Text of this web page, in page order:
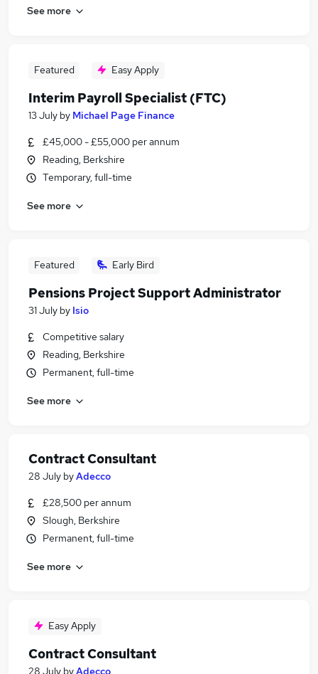
See more
Featured Easy Apply
Interim Payroll Specialist (FTC)
13 July by Michael Page Finance
£45,000 - £55,000 per annum
Reading, Berkshire
Temporary, full-time
See more
Featured Early Bird
Pensions Project Support Administrator
31 July by Isio
Competitive salary
Reading, Berkshire
Permanent, full-time
See more
Contract Consultant
28 July byAdecco
£28,500 per annum
Slough, Berkshire
Permanent, full-time
See more
Easy Apply
Contract Consultant
28 July byAdecco